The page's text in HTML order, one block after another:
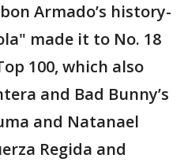
Armado’s history-
made it to No. 18
100, which also
and Bad Bunny’s
and Natanael
Regida and